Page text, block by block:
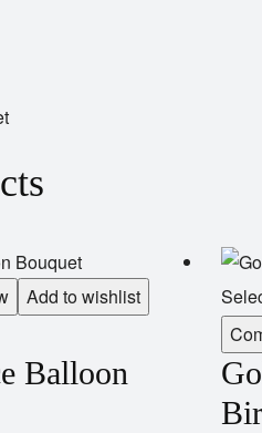
Add to wishlist
Balloon